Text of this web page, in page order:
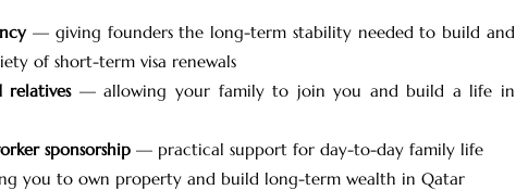
— giving founders the long-term stability needed to build and
of short-term visa renewals
relatives— allowing your family to join you and build a life in
sponsorship — practical support for day-to-day family life
you to own property and build long-term wealth in Qatar